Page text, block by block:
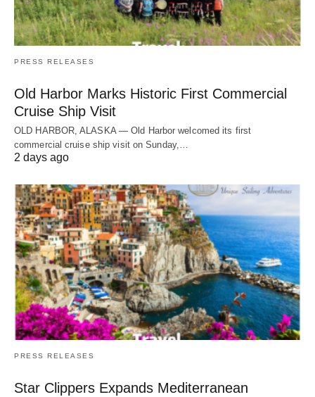
PRESS RELEASES
Old Harbor Marks Historic First Commercial
Cruise Ship Visit
OLD HARBOR, ALASKA — Old Harbor welcomed its first
commercial cruise ship visit on Sunday,…
2 days ago
PRESS RELEASES
Star Clippers Expands Mediterranean